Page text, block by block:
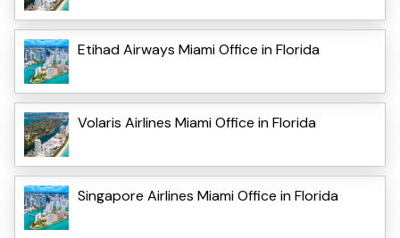
Etihad Airways Miami Office in Florida
Volaris Airlines Miami Office in Florida
Singapore Airlines Miami Office in Florida